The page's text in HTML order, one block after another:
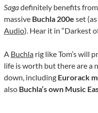
Sagadefinitely benefits from
massive Buchla 200e set
Audio). Hear it in “Darkest
A Buchla rig like Tom’s will
life is worth but there are a
down, including Eurorack
also Buchla’s own Music